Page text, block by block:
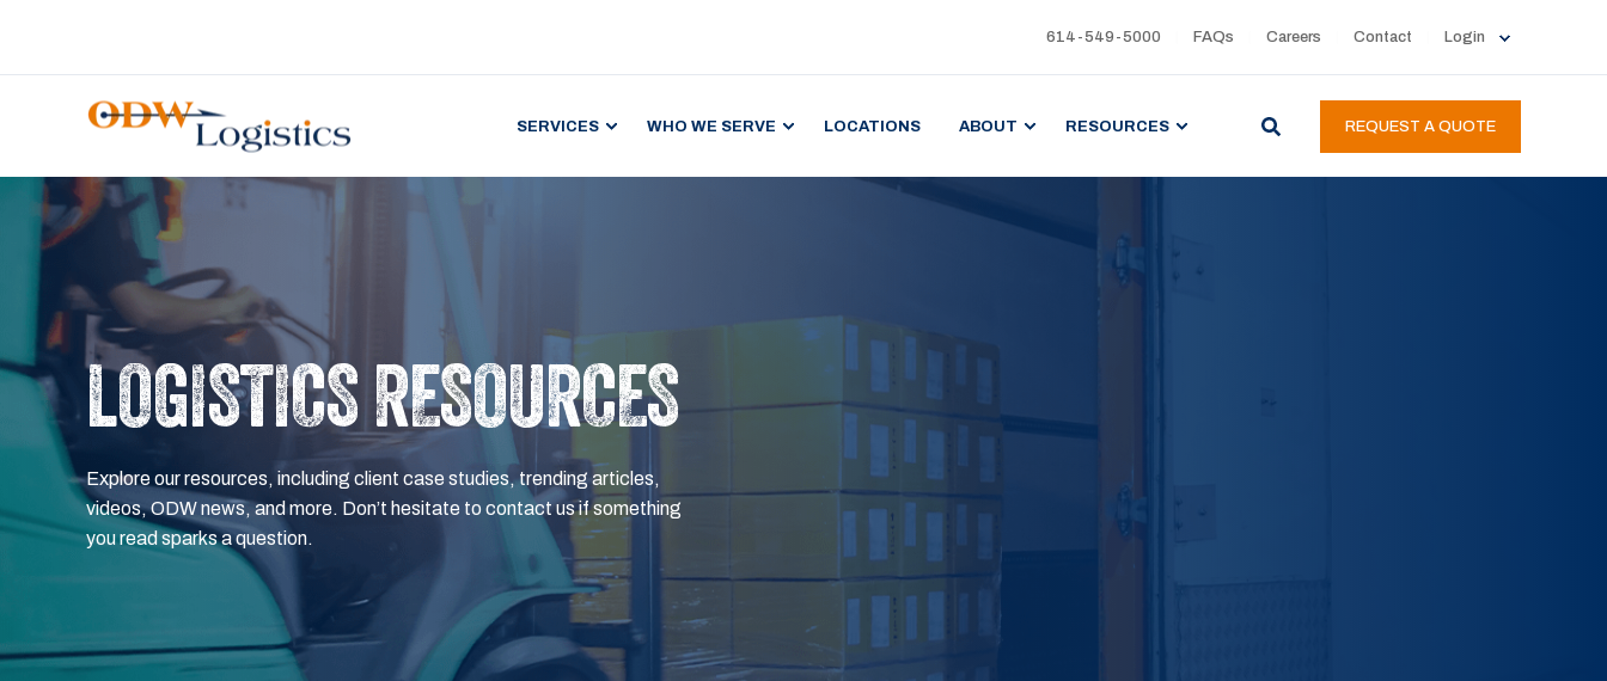
614-549-5000 FAQs Careers Contact Login
SERVICES WHO WE SERVE LOCATIONS ABOUT RESOURCES REQUEST A QUOTE
LOGISTICS RESOURCES
Explore our resources, including client case studies, trending articles,
videos, ODW news, and more. Don’t hesitate to contact us if something
you read sparks a question.